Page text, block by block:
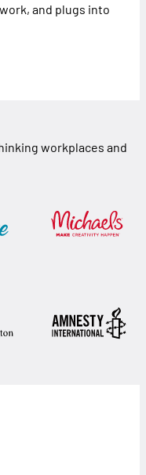
and plugs into
workplaces and